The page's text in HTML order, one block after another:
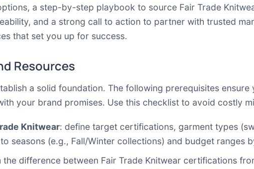
a step-by-step playbook to source Fair Trade
and a strong call to action to partner with trusted
that set you up for success.
Resources
a solid foundation. The following prerequisites
your brand promises. Use this checklist to avoid costly
Knitwear: define target certifications, garment types
seasons (e.g., Fall/Winter collections) and budget ranges
the difference between Fair Trade Knitwear certifications